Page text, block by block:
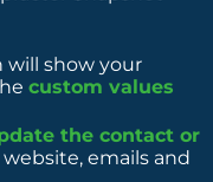
will show your
custom values
the contact or
emails and